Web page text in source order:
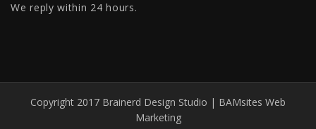
We reply within 24 hours.
Copyright 2017 Brainerd Design Studio | BAMsites Web
Marketing